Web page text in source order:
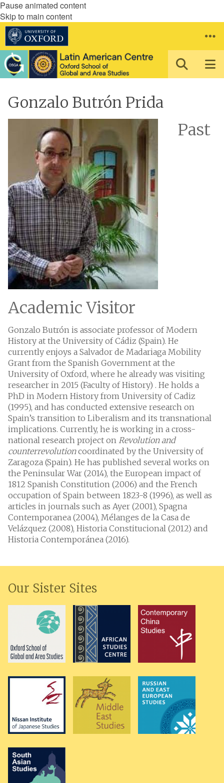
Pause animated content
Skip to main content
Gonzalo Butrón Prida
Past
Academic Visitor
Gonzalo Butrón is associate professor of Modern
History at the University of Cádiz (Spain). He
currently enjoys a Salvador de Madariaga Mobility
Grant from the Spanish Government at the
University of Oxford, where he already was visiting
researcher in 2015 (Faculty of History) . He holds a
PhD in Modern History from University of Cadiz
(1995), and has conducted extensive research on
Spain’s transition to Liberalism and its transnational
implications. Currently, he is working in a cross-
national research project on Revolution and
counterrevolutioncoordinated by the University of
Zaragoza (Spain). He has published several works on
the Peninsular War (2014), the European impact of
1812 Spanish Constitution (2006) and the French
occupation of Spain between 1823-8 (1996), as well as
articles in journals such as Ayer (2001), Spagna
Contemporanea (2004), Mélanges de la Casa de
Velázquez (2008), Historia Constitucional (2012) and
Historia Contemporánea (2016).
Our Sister Sites